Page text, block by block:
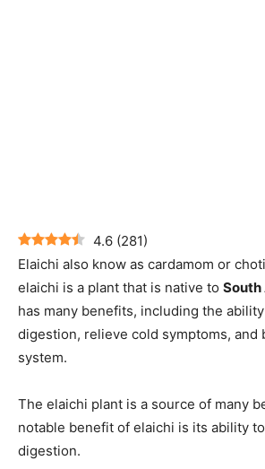
4.6 (281)
Elaichi also know as cardamom or
elaichi is a plant that is native to South
has many benefits, including the
digestion, relieve cold symptoms, and
system.
The elaichi plant is a source of many
notable benefit of elaichi is its ability
digestion.